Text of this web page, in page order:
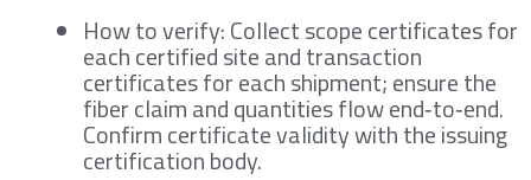
How to verify: Collect scope certificates for
each certified site and transaction
certificates for each shipment; ensure the
fiber claim and quantities flow end‑to‑end.
Confirm certificate validity with the issuing
certification body.